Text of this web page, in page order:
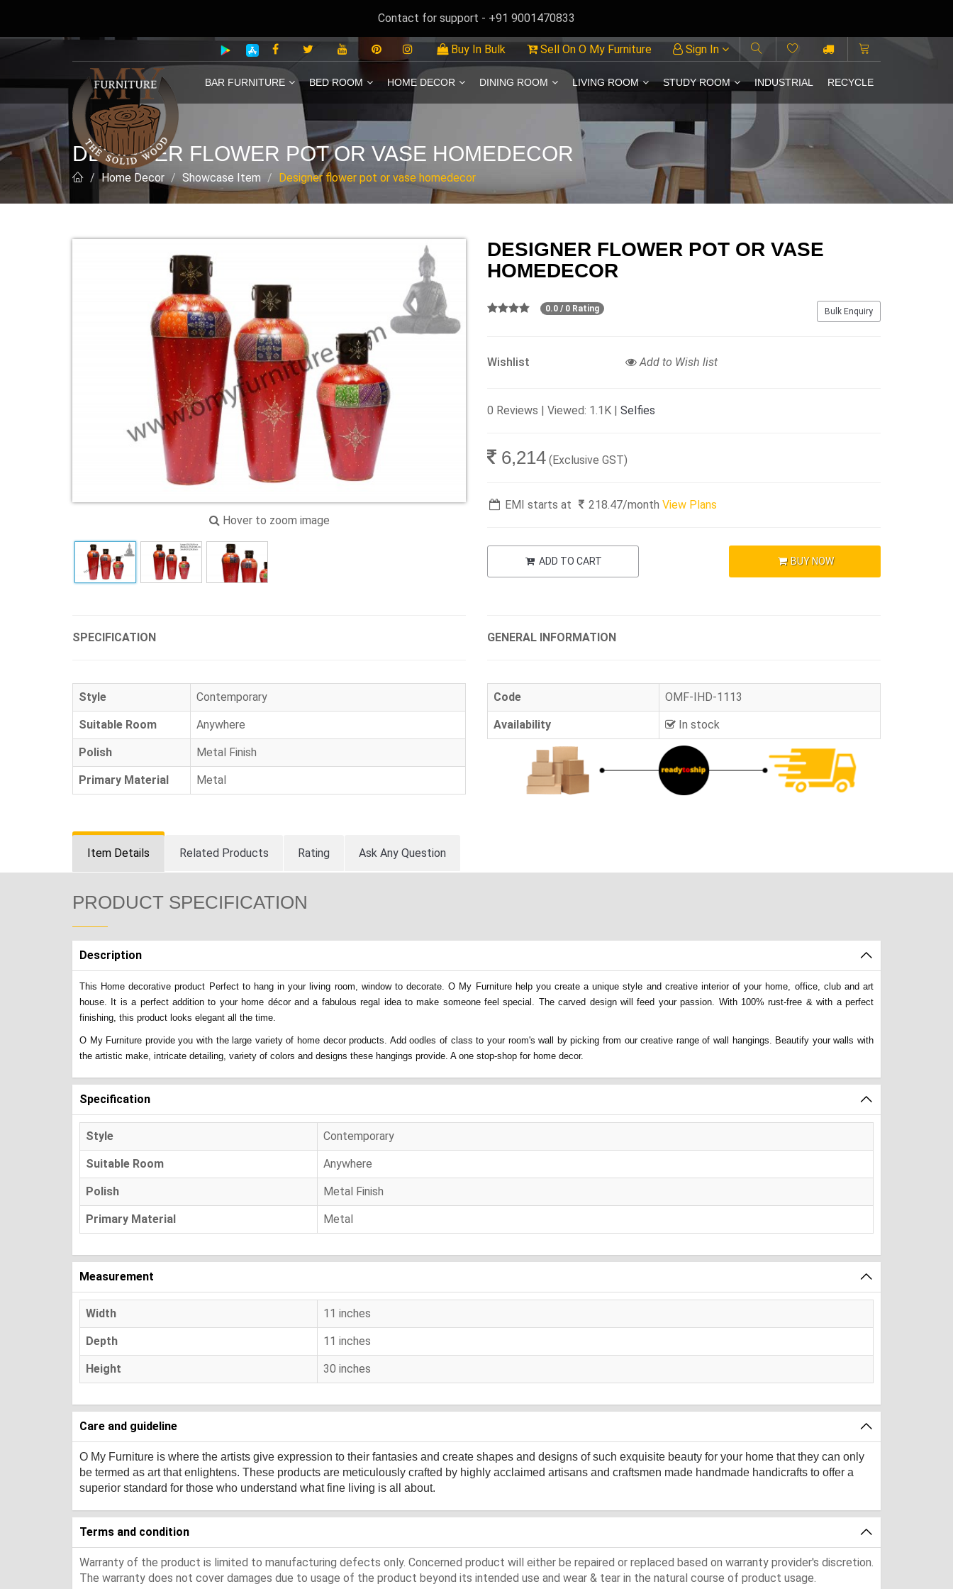
Contact for support - +91 9001470833
Buy In Bulk Sell On O My Furniture Sign In
BAR FURNITURE BED ROOM HOME DECOR DINING ROOM LIVING ROOM STUDY ROOM INDUSTRIAL RECYCLE
DESIGNER FLOWER POT OR VASE HOMEDECOR
Home Decor Showcase Item Designer flower pot or vase homedecor
Hover to zoom image
DESIGNER FLOWER POT OR VASE
HOMEDECOR
Bulk Enquiry
0.0 / 0 Rating
Wishlist Add to Wish list
0 Reviews | Viewed: 1.1K | Selfies
6,214 (Exclusive GST)
EMI starts at 218.47/monthView Plans
ADD TO CART BUY NOW
SPECIFICATION
Style Contemporary
Suitable Room Anywhere
Polish Metal Finish
Primary Material Metal
GENERAL INFORMATION
Code OMF-IHD-1113
Availability In stock
Item Details Related Products Rating Ask Any Question
PRODUCT SPECIFICATION
Description
This Home decorative product Perfect to hang in your living room, window to decorate. O My Furniture help you create a unique style and creative interior of your home, office, club and art
house. It is a perfect addition to your home décor and a fabulous regal idea to make someone feel special. The carved design will feed your passion. With 100% rust-free & with a perfect
finishing, this product looks elegant all the time.
O My Furniture provide you with the large variety of home decor products. Add oodles of class to your room's wall by picking from our creative range of wall hangings. Beautify your walls with
the artistic make, intricate detailing, variety of colors and designs these hangings provide. A one stop-shop for home decor.
Specification
Style Contemporary
Suitable Room Anywhere
Polish Metal Finish
Primary Material Metal
Measurement
Width 11 inches
Depth 11 inches
Height 30 inches
Care and guideline
O My Furniture is where the artists give expression to their fantasies and create shapes and designs of such exquisite beauty for your home that they can only
be termed as art that enlightens. These products are meticulously crafted by highly acclaimed artisans and craftsmen made handmade handicrafts to offer a
superior standard for those who understand what fine living is all about.
Terms and condition
Warranty of the product is limited to manufacturing defects only. Concerned product will either be repaired or replaced based on warranty provider's discretion.
The warranty does not cover damages due to usage of the product beyond its intended use and wear & tear in the natural course of product usage.